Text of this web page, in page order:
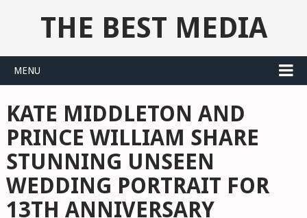
THE BEST MEDIA
MENU
KATE MIDDLETON AND
PRINCE WILLIAM SHARE
STUNNING UNSEEN
WEDDING PORTRAIT FOR
13TH ANNIVERSARY